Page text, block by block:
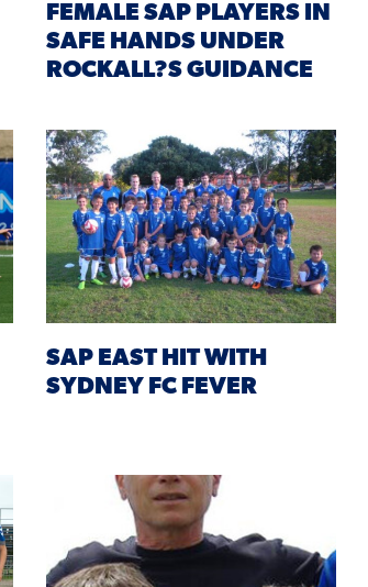
FEMALE SAP PLAYERS IN
SAFE HANDS UNDER
ROCKALL?S GUIDANCE
SAP EAST HIT WITH
SYDNEY FC FEVER